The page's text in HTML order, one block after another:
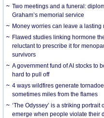
Two meetings and a funeral:
Graham’s memorial service
Money worries can leave a
Flawed studies linking hormone
reluctant to prescribe it for
survivors
A government fund of AI stocks to
hard to pull off
4 ways wildfires generate
sometimes miles from the flames
‘The Odyssey’ is a striking
emerge when people violate their